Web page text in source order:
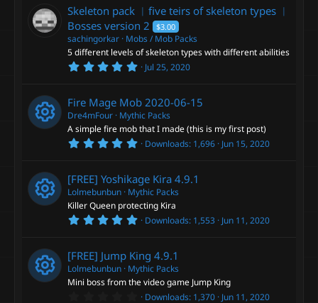
0
s
t
a
r
(
s
Skeleton pack ︳five teirs of skeleton types ︳
Bosses version 2 $3.00
sachingorkar Mobs / Mob Packs
5 different levels of skeleton types with different abilities
5
0
s
t
a
r
(
Jul 25, 2020
e
s
u
Fire Mage Mob 2020-06-15
Dre4mFour Mythic Packs
A simple fire mob that I made (this is my first post)
5
s
t
a
r
(
Downloads 1,696 Jun 15, 2020
e
s
[FREE] Yoshikage Kira 4.9.1
Lolmebunbun Mythic Packs
Killer Queen protecting Kira
5
0
s
t
a
r
Downloads 1,553 Jun 11, 2020
[FREE] Jump King 4.9.1
Lolmebunbun Mythic Packs
Mini boss from the video game Jump King
0 Downloads 1,370 Jun 11, 2020